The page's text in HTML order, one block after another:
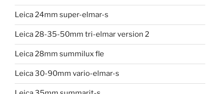
Leica 24mm super-elmar-s
Leica 28-35-50mm tri-elmar version 2
Leica 28mm summilux fle
Leica 30-90mm vario-elmar-s